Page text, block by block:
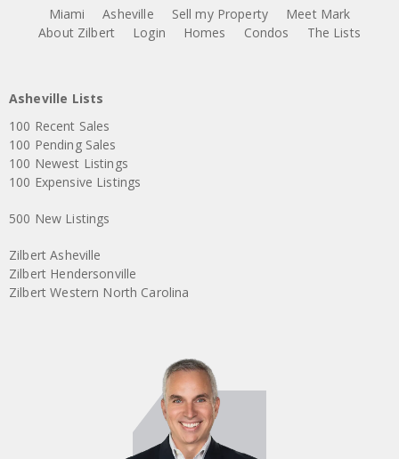
Miami Asheville Sell my Property
Meet Mark
About Zilbert
Login Homes Condos The Lists
Asheville Lists
100 Recent Sales
100 Pending Sales
100 Newest Listings
100 Expensive Listings
500 New Listings
Zilbert Asheville
Zilbert Hendersonville
Zilbert Western North Carolina